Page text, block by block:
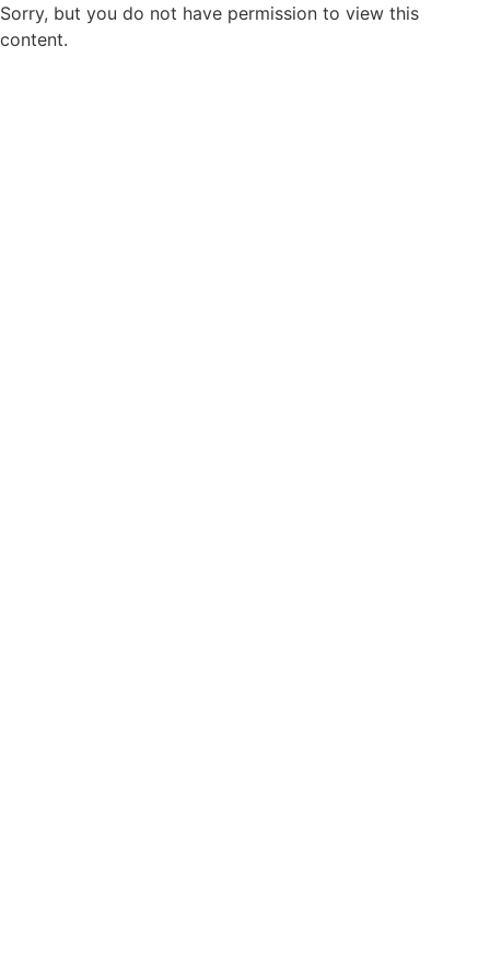
Sorry, but you do not have permission to view this
content.